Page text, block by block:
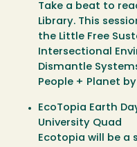
Take a beat to
Library. This
the Little Free
Intersectional
Dismantle
People + Planet
EcoTopia Earth
University Quad
Ecotopia will be a